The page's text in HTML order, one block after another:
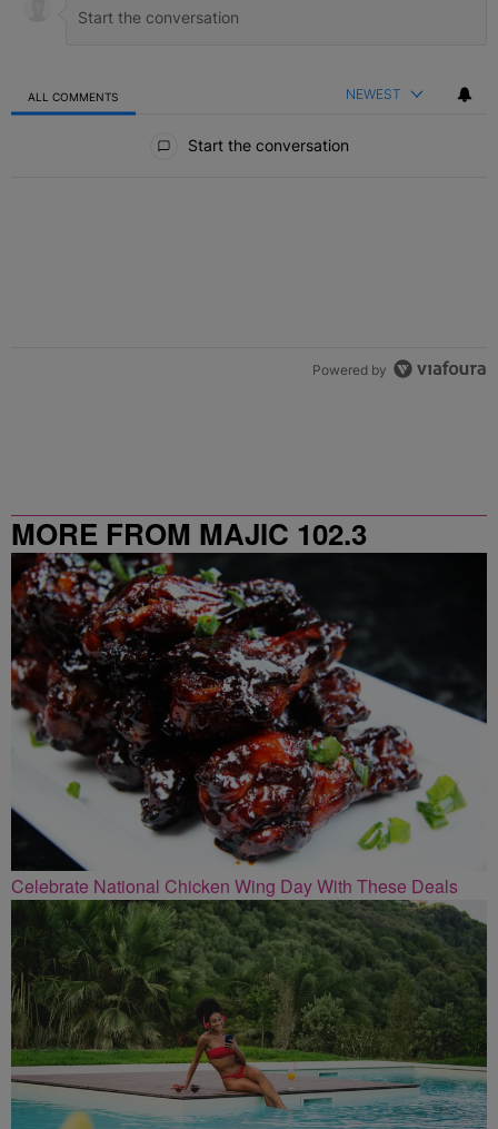
ALL COMMENTS NEWEST
Start the conversation
Powered by
MORE FROM MAJIC 102.3
Celebrate National Chicken Wing Day With These Deals